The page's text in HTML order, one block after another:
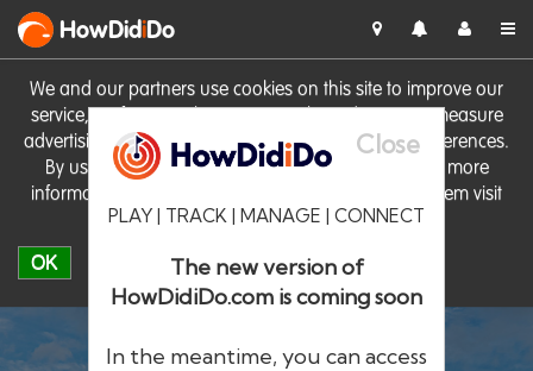
We and our partners use cookies on this site to improve our
service, perform analytics, personalise advertising, measure
advertising performance and remember website preferences.
By using the site you consent to these cookies. For more
information on cookies including how to manage them visit
our Cookie Policy
OK
HowDidiDo
Close
PLAY | TRACK | MANAGE | CONNECT
The new version of
HowDidiDo.com is coming soon
In the meantime, you can access